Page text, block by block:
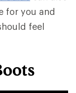
for you and
feel